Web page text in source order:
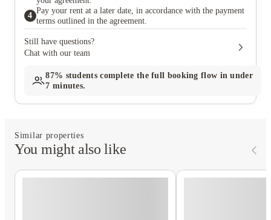
4
Pay your rent at a later date, in accordance with the payment
terms outlined in the agreement.
Still have questions?
Chat with our team
87% students complete the full booking flow in under
7 minutes.
Similar properties
You might also like